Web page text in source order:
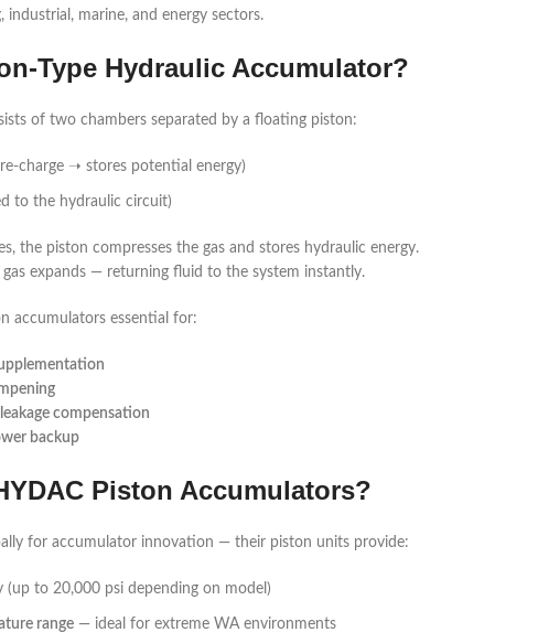
industrial, marine, and energy sectors.
Type Hydraulic Accumulator?
of two chambers separated by a floating piston:
charge ➝ stores potential energy)
to the hydraulic circuit)
the piston compresses the gas and stores hydraulic energy.
expands — returning fluid to the system instantly.
accumulators essential for:
compensation
backup
Piston Accumulators?
for accumulator innovation — their piston units provide:
(up to 20,000 psi depending on model)
range — ideal for extreme WA environments